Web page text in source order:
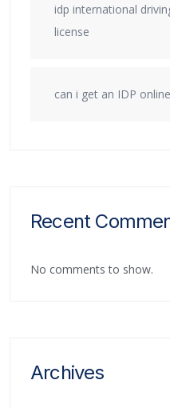
idp international
license
can i get an IDP
Recent
No comments to show.
Archives